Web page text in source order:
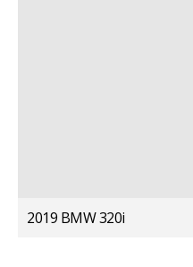
2019 BMW 320i